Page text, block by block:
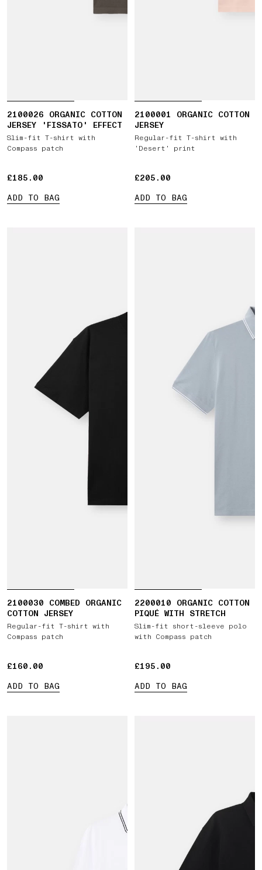
2100026 ORGANIC COTTON
JERSEY 'FISSATO' EFFECT
Slim-fit T-shirt with
Compass patch
£185.00
£185.00
ADD TO BAG
2100001 ORGANIC COTTON
JERSEY
Regular-fit T-shirt with
‘Desert’ print
£205.00
£205.00
ADD TO BAG
2100030 COMBED ORGANIC
COTTON JERSEY
Regular-fit T-shirt with
Compass patch
£160.00
£160.00
ADD TO BAG
2200010 ORGANIC COTTON
PIQUÉ WITH STRETCH
Slim-fit short-sleeve polo
with Compass patch
£195.00
£195.00
ADD TO BAG